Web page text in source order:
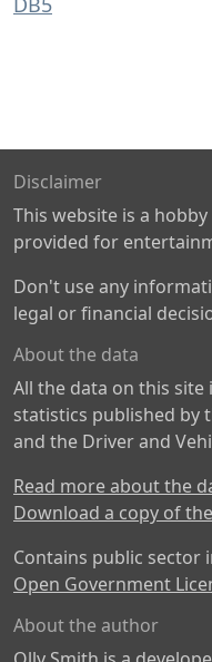
Disclaimer
This website is a
provided for
Don't use any
legal or financial
About the data
All the data on this
statistics published by
and the Driver and
Read more about the
Download a copy of
Contains public
Open Government
About the author